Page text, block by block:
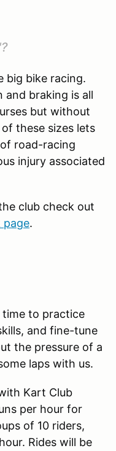
big bike racing.
and braking is all
but without
these sizes lets
road-racing
injury associated
club check out
page.
time to practice
and fine-tune
the pressure of a
laps with us.
Kart Club
per hour for
of 10 riders,
Rides will be